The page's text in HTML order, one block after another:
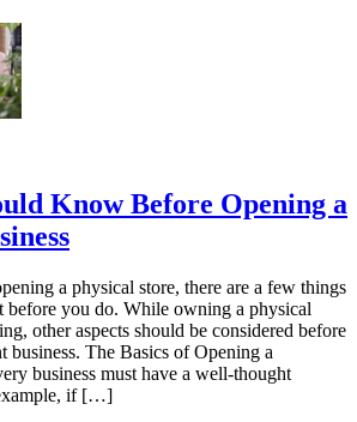
Know Before Opening a
a physical store, there are a few things
before you do. While owning a physical
other aspects should be considered before
business. The Basics of Opening a
business must have a well-thought
if […]